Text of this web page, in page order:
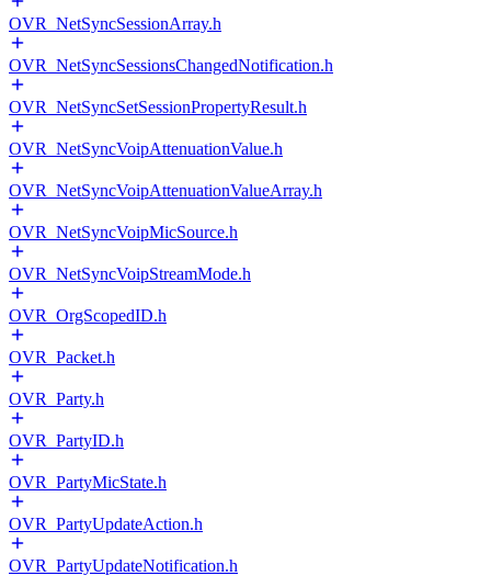
OVR_NetSyncSessionArray.h
OVR_NetSyncSessionsChangedNotification.h
OVR_NetSyncSetSessionPropertyResult.h
OVR_NetSyncVoipAttenuationValue.h
OVR_NetSyncVoipAttenuationValueArray.h
OVR_NetSyncVoipMicSource.h
OVR_NetSyncVoipStreamMode.h
OVR_OrgScopedID.h
OVR_Packet.h
OVR_Party.h
OVR_PartyID.h
OVR_PartyMicState.h
OVR_PartyUpdateAction.h
OVR_PartyUpdateNotification.h